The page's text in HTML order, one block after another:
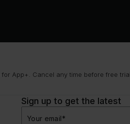
App+. Cancel any time before free
Sign up to get the latest
Your email*